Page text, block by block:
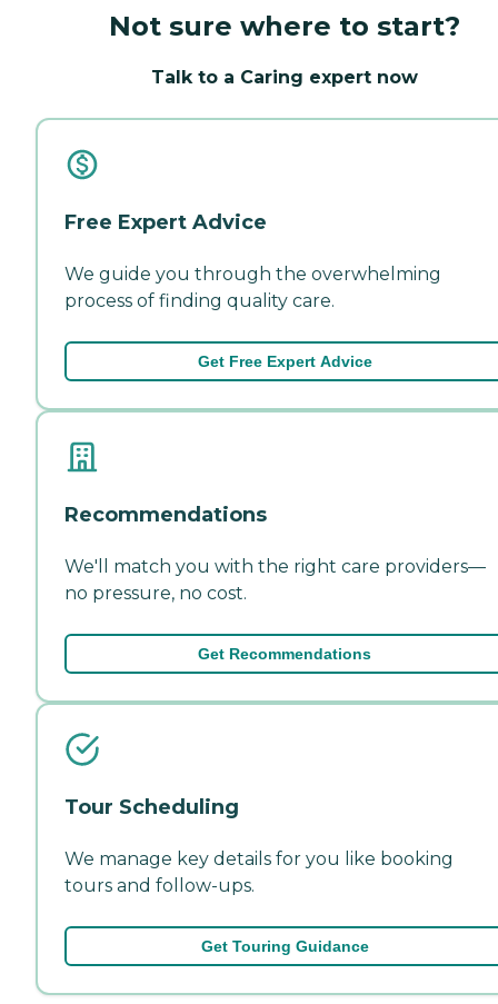
Not sure where to start?
Talk to a Caring expert now
Free Expert Advice
We guide you through the overwhelming
process of finding quality care.
Get Free Expert Advice
Recommendations
We'll match you with the right care providers—
no pressure, no cost.
Get Recommendations
Tour Scheduling
We manage key details for you like booking
tours and follow-ups.
Get Touring Guidance